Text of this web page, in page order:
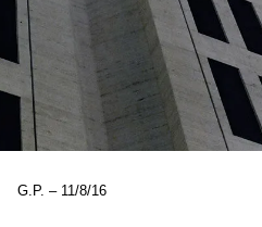
G.P. – 11/8/16